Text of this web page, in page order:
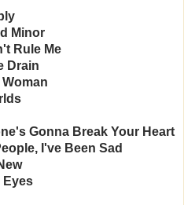
Minor
Rule Me
Drain
Woman
Gonna Break Your Heart
eople, I've Been Sad
Eyes